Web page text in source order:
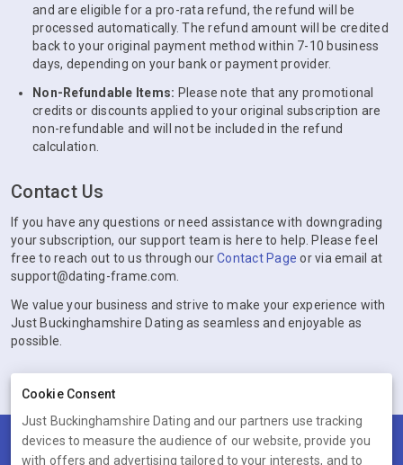
and are eligible for a pro-rata refund, the refund will be
processed automatically. The refund amount will be credited
back to your original payment method within 7-10 business
days, depending on your bank or payment provider.
Non-Refundable Items: Please note that any promotional
credits or discounts applied to your original subscription are
non-refundable and will not be included in the refund
calculation.
Contact Us
If you have any questions or need assistance with downgrading
your subscription, our support team is here to help. Please feel
free to reach out to us through ourContact Page or via email at
support@dating-frame.com.
We value your business and strive to make your experience with
Just Buckinghamshire Dating as seamless and enjoyable as
possible.
Terms Privacy Cookies Help
Cookie Consent
Just Buckinghamshire Dating and our partners use tracking
devices to measure the audience of our website, provide you
with offers and advertising tailored to your interests, and to